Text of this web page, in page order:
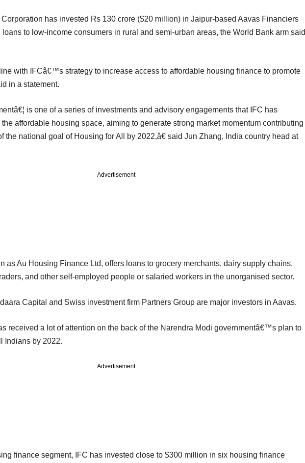
Corporation has invested Rs 130 crore ($20 million) in Jaipur-based Aavas Financiers
loans to low-income consumers in rural and semi-urban areas, the World Bank arm said
with IFCâ€™s strategy to increase access to affordable housing finance to promote
in a statement.
is one of a series of investments and advisory engagements that IFC has
affordable housing space, aiming to generate strong market momentum contributing
the national goal of Housing for All by 2022,â€ said Jun Zhang, India country head at
Advertisement
as Au Housing Finance Ltd, offers loans to grocery merchants, dairy supply chains,
and other self-employed people or salaried workers in the unorganised sector.
Capital and Swiss investment firm Partners Group are major investors in Aavas.
received a lot of attention on the back of the Narendra Modi governmentâ€™s plan to
Indians by 2022.
Advertisement
finance segment, IFC has invested close to $300 million in six housing finance